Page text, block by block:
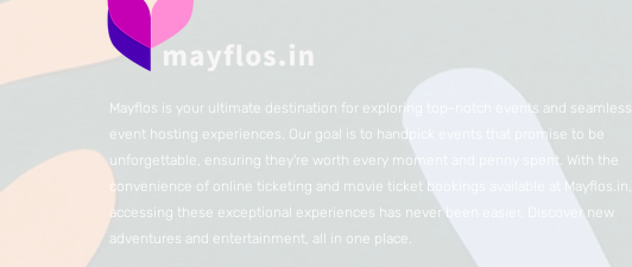
Mayflos is your ultimate destination for exploring top-notch events and seamless
event hosting experiences. Our goal is to handpick events that promise to be
unforgettable, ensuring they're worth every moment and penny spent. With the
convenience of online ticketing and movie ticket bookings available at Mayflos.in,
accessing these exceptional experiences has never been easier. Discover new
adventures and entertainment, all in one place.